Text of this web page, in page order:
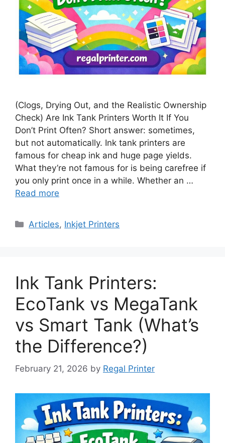
(Clogs, Drying Out, and the Realistic Ownership
Check) Are Ink Tank Printers Worth It If You
Don’t Print Often? Short answer: sometimes,
but not automatically. Ink tank printers are
famous for cheap ink and huge page yields.
What they’re not famous for is being carefree if
you only print once in a while. Whether an …
Read more
Categories
Articles, Inkjet Printers
Ink Tank Printers:
EcoTank vs MegaTank
vs Smart Tank (What’s
the Difference?)
February 21, 2026 by Regal Printer